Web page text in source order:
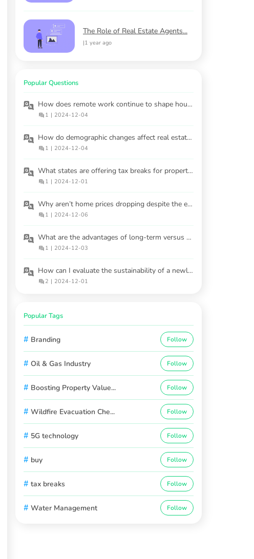
The Role of Real Estate Agents...
|1 year ago
Popular Questions
How does remote work continue to shape housing markets?
1 | 2024-12-04
How do demographic changes affect real estate demand in 2025?
1 | 2024-12-04
What states are offering tax breaks for property owners in 2025?
1 | 2024-12-01
Why aren’t home prices dropping despite the economy tanking?
1 | 2024-12-06
What are the advantages of long-term versus short-term rental properties?
1 | 2024-12-03
How can I evaluate the sustainability of a newly built home?
2 | 2024-12-01
Popular Tags
# Branding Follow
# Oil & Gas Industry Follow
# Boosting Property Value... Follow
# Wildfire Evacuation Che... Follow
# 5G technology Follow
# buy Follow
# tax breaks Follow
# Water Management Follow